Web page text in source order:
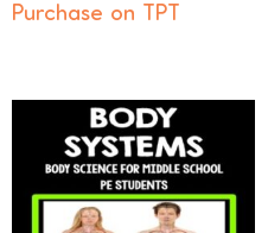
Purchase on TPT